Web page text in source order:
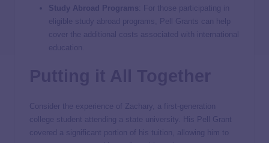
Study Abroad Programs : For those participating in
eligible study abroad programs, Pell Grants can help
cover the additional costs associated with international
education.
Consider the experience of Zachary, a first-generation
college student attending a state university. His Pell Grant
covered a significant portion of his tuition, allowing him to